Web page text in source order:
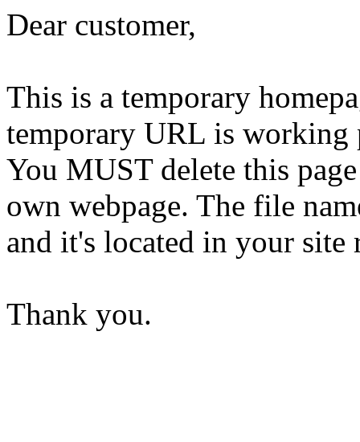
Dear customer,
This is a temporary
temporary URL is working
You MUST delete this
own webpage. The file
and it's located in your site
Thank you.